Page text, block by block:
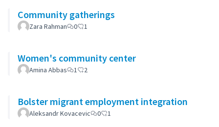
Community gatherings
Zara Rahman 0 1
Women's community center
Amina Abbas 1 2
Bolster migrant employment integration
Aleksandr Kovacevic 0 1